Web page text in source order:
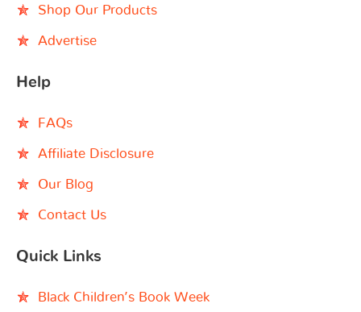
Shop Our Products
Advertise
Help
FAQs
Affiliate Disclosure
Our Blog
Contact Us
Quick Links
Black Children’s Book Week